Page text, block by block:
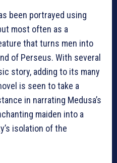
been portrayed using
most often as a
that turns men into
of Perseus. With several
story, adding to its many
is seen to take a
in narrating Medusa’s
maiden into a
isolation of the